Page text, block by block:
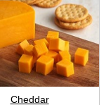
Cheddar